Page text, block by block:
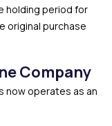
holding period for
original purchase
Company
now operates as an